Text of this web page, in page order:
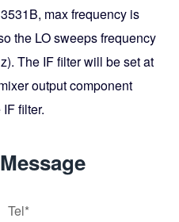
max frequency is
the LO sweeps frequency
The IF filter will be set at
output component
filter.
Tel*